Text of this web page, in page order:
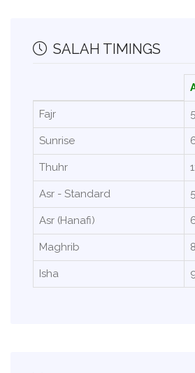
SALAH TIMINGS
Fajr
Sunrise
Thuhr
Asr - Standard
Asr (Hanafi)
Maghrib
Isha